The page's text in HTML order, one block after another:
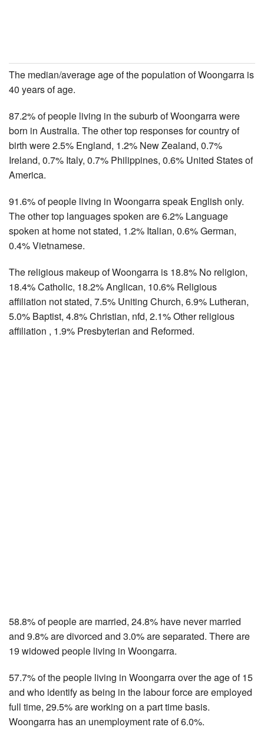
The median/average age of the population of Woongarra is
40 years of age.
87.2% of people living in the suburb of Woongarra were
born in Australia. The other top responses for country of
birth were 2.5% England, 1.2% New Zealand, 0.7%
Ireland, 0.7% Italy, 0.7% Philippines, 0.6% United States of
America.
91.6% of people living in Woongarra speak English only.
The other top languages spoken are 6.2% Language
spoken at home not stated, 1.2% Italian, 0.6% German,
0.4% Vietnamese.
The religious makeup of Woongarra is 18.8% No religion,
18.4% Catholic, 18.2% Anglican, 10.6% Religious
affiliation not stated, 7.5% Uniting Church, 6.9% Lutheran,
5.0% Baptist, 4.8% Christian, nfd, 2.1% Other religious
affiliation , 1.9% Presbyterian and Reformed.
58.8% of people are married, 24.8% have never married
and 9.8% are divorced and 3.0% are separated. There are
19 widowed people living in Woongarra.
57.7% of the people living in Woongarra over the age of 15
and who identify as being in the labour force are employed
full time, 29.5% are working on a part time basis.
Woongarra has an unemployment rate of 6.0%.